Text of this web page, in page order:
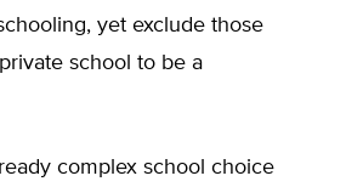
yet exclude those
school to be a
complex school choice